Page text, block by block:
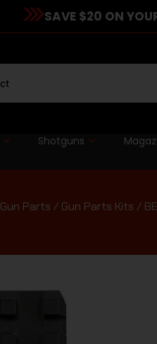
SAVE $20 ON
Shotguns
Gun Parts / Gun Parts Kits /